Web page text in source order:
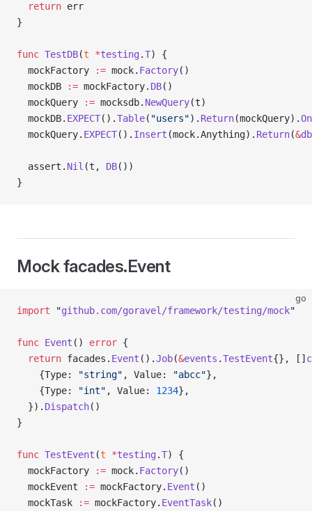
  return
err
}
func TestDB(t *testing .T) {
  mockFactory
:= mock. Factory()
  mockDB
:= mockFactory. DB()
  mockQuery
:= mocksdb. NewQuery(t)
  mockDB.
EXPECT().Table( "users"). Return(mockQuery).
  mockQuery.
EXPECT(). Insert (mock.Anything). Return(&db
  assert.
Nil (t, DB())
}
Mock facades.Event
go
import "github.com/goravel/framework/testing/mock"
func Event () error {
  return
facades. Event ().Job(&events .TestEvent{}, []
    {Type:
"string" , Value: "abcc"},
    {Type:
"int" , Value: 1234},
  }).
Dispatch()
}
func TestEvent (t *testing .T) {
  mockFactory
:= mock. Factory()
  mockEvent
:= mockFactory. Event ()
  mockTask
:= mockFactory. EventTask()